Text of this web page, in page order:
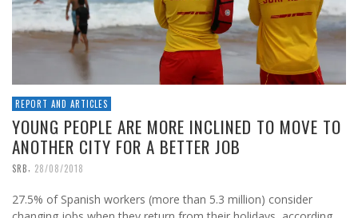
REPORT AND ARTICLES
YOUNG PEOPLE ARE MORE INCLINED TO MOVE TO
ANOTHER CITY FOR A BETTER JOB
SRB, 28/08/2018
27.5% of Spanish workers (more than 5.3 million) consider